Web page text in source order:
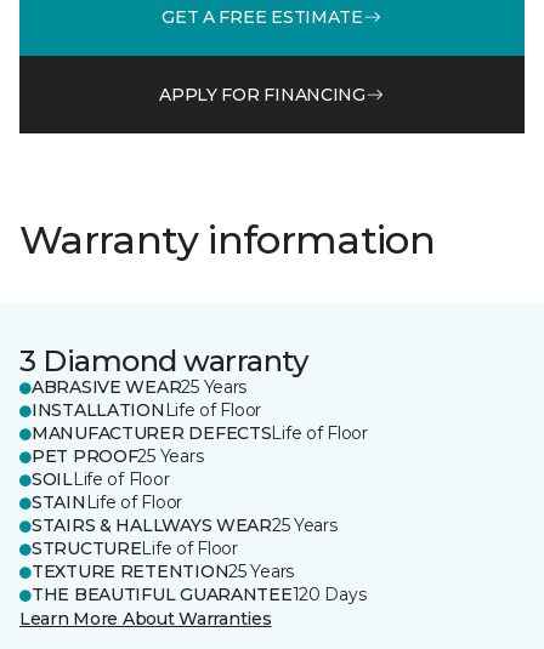
GET A FREE ESTIMATE
APPLY FOR FINANCING
Warranty information
3 Diamond warranty
ABRASIVE WEAR25 Years
INSTALLATION Life of Floor
MANUFACTURER DEFECTSLife of Floor
PET PROOF25 Years
SOILLife of Floor
STAIN Life of Floor
STAIRS & HALLWAYS WEAR25 Years
STRUCTURELife of Floor
TEXTURE RETENTION25 Years
THE BEAUTIFUL GUARANTEE120 Days
Learn More About Warranties